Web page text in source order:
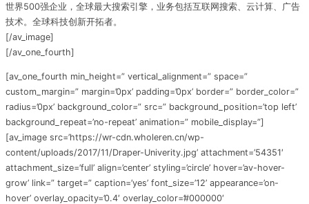
世界500强企业，全球最大搜索引擎，业务包括互联网搜索、云计算、广告
技术。全球科技创新开拓者。
[/av_image]
[/av_one_fourth]
[av_one_fourth min_height=” vertical_alignment=” space=”
custom_margin=” margin=’0px’ padding=’0px’ border=” border_color=”
radius=’0px’ background_color=” src=” background_position=’top left’
background_repeat=’no-repeat’ animation=” mobile_display=”]
[av_image src=’https://wr-cdn.wholeren.cn/wp-
content/uploads/2017/11/Draper-Univerity.jpg’ attachment=’54351′
attachment_size=’full’ align=’center’ styling=’circle’ hover=’av-hover-
grow’ link=” target=” caption=’yes’ font_size=’12’ appearance=’on-
hover’ overlay_opacity=’0.4′ overlay_color=’#000000′